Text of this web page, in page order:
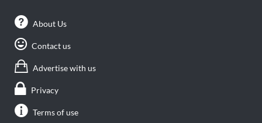
About Us
Contact us
Advertise with us
Privacy
Terms of use